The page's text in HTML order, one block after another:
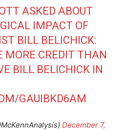
ASKED ABOUT
IMPACT OF
BILL BELICHICK:
MORE CREDIT THAN
BILL BELICHICK IN
GAUIBKD6AM
December 7,